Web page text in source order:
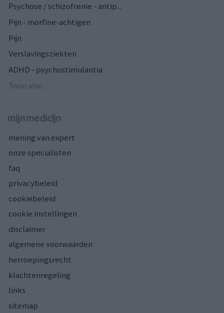
Psychose / schizofrenie - antip...
Pijn - morfine-achtigen
Pijn
Verslavingsziekten
ADHD - psychostimulantia
Toon alle...
mijnmedicijn
mening van expert
onze specialisten
faq
privacybeleid
cookiebeleid
cookie instellingen
disclaimer
algemene voorwaarden
herroepingsrecht
klachtenregeling
links
sitemap